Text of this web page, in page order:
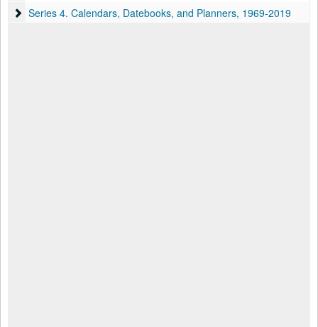
Series 4. Calendars, Datebooks, and Planners
Series 4. Calendars, Datebooks, and Planners, 1969-2019